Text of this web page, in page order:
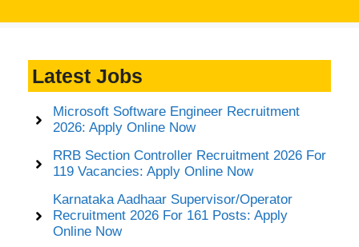
Latest Jobs
Microsoft Software Engineer Recruitment
2026: Apply Online Now
RRB Section Controller Recruitment 2026 For
119 Vacancies: Apply Online Now
Karnataka Aadhaar Supervisor/Operator
Recruitment 2026 For 161 Posts: Apply
Online Now